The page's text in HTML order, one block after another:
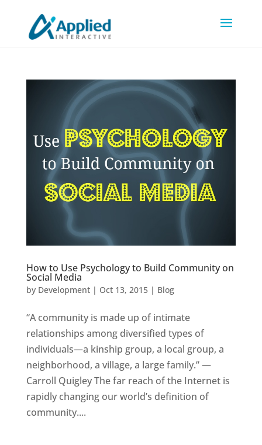
How to Use Psychology to Build Community on
Social Media
by Development| Oct 13, 2015| Blog
“A community is made up of intimate
relationships among diversified types of
individuals—a kinship group, a local group, a
neighborhood, a village, a large family.” —
Carroll Quigley The far reach of the Internet is
rapidly changing our world’s definition of
community....